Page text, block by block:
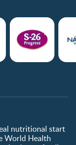
nutritional start
World Health